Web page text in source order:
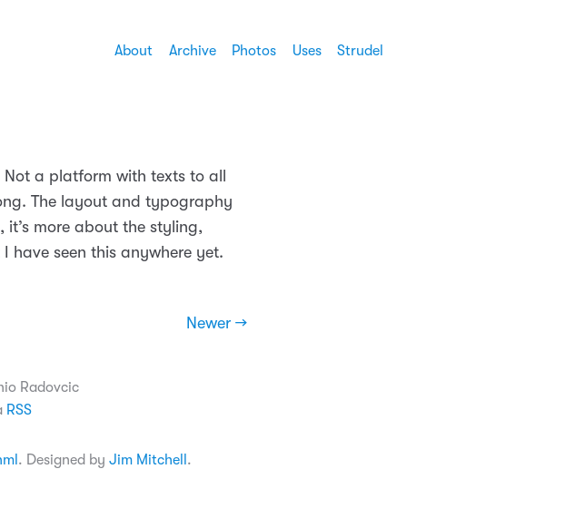
About Archive Photos Uses Strudel
a platform with texts to all
The layout and typography
more about the styling,
have seen this anywhere yet.
Newer →
Radovcic
RSS
. Designed by Jim Mitchell .